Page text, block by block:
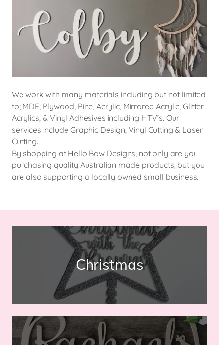
We work with many materials including but not limited
to; MDF, Plywood, Pine, Acrylic, Mirrored Acrylic, Glitter
Acrylics, & Vinyl Adhesives including HTV’s. Our
services include Graphic Design, Vinyl Cutting & Laser
Cutting.
By shopping at Hello Bow Designs, not only are you
purchasing quality Australian made products, but you
are also supporting a locally owned small business.
Christmas